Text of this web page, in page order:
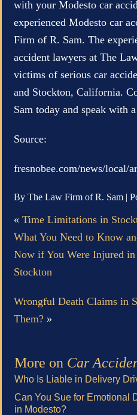
with your Modesto car
experienced Modesto car
Firm of R. Sam. The
accident lawyers at The
victims of serious car
and Stockton, California.
Sam today and speak with
Source:
fresnobee.com/news/local/
By The Law Firm of R. Sam |
« Time Limitations in
What You Need to Know
Now if You Were Injured
Stockton
Wrongful Death Claims in
Them? »
More on Car
Who Is Liable in Delivery
Can You Sue for Emotional
in Modesto?